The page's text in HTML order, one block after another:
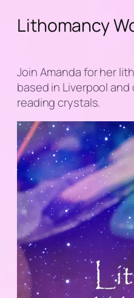
Lithomancy
Join Amanda for her
based in Liverpool
reading crystals.